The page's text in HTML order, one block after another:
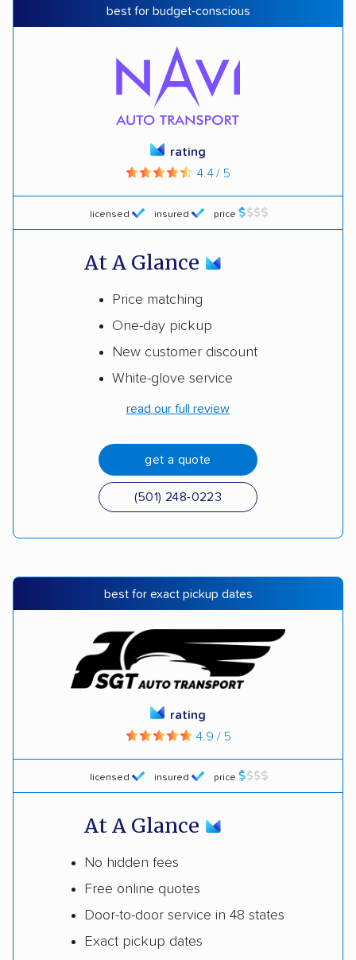
best for budget-conscious
licensed insured price
rating
4.4 / 5
At A Glance
Price matching
One-day pickup
New customer discount
White-glove service
read our full review
get a quote
(501) 248-0223
best for exact pickup dates
licensed insured price
rating
4.9 / 5
At A Glance
No hidden fees
Free online quotes
Door-to-door service in 48 states
Exact pickup dates